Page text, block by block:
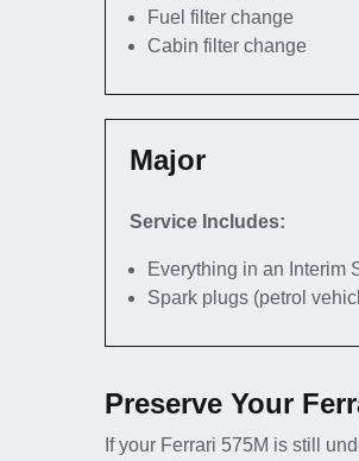
Fuel filter change
Cabin filter change
Major
Service Includes:
Everything in an Interim
Spark plugs (petrol
Preserve Your
If your Ferrari 575M is still